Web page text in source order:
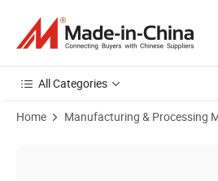
All Categories
Home Manufacturing & Processing